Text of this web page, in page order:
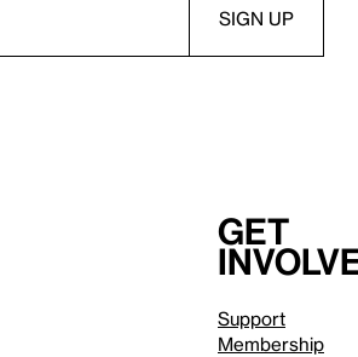
Get
Support
Membership